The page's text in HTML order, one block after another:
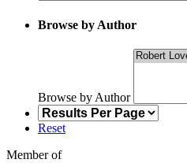
Browse by Author
Browse by Author
Reset
Member of